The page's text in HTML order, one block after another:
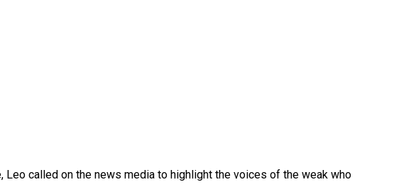
called on the news media to highlight the voices of the weak who